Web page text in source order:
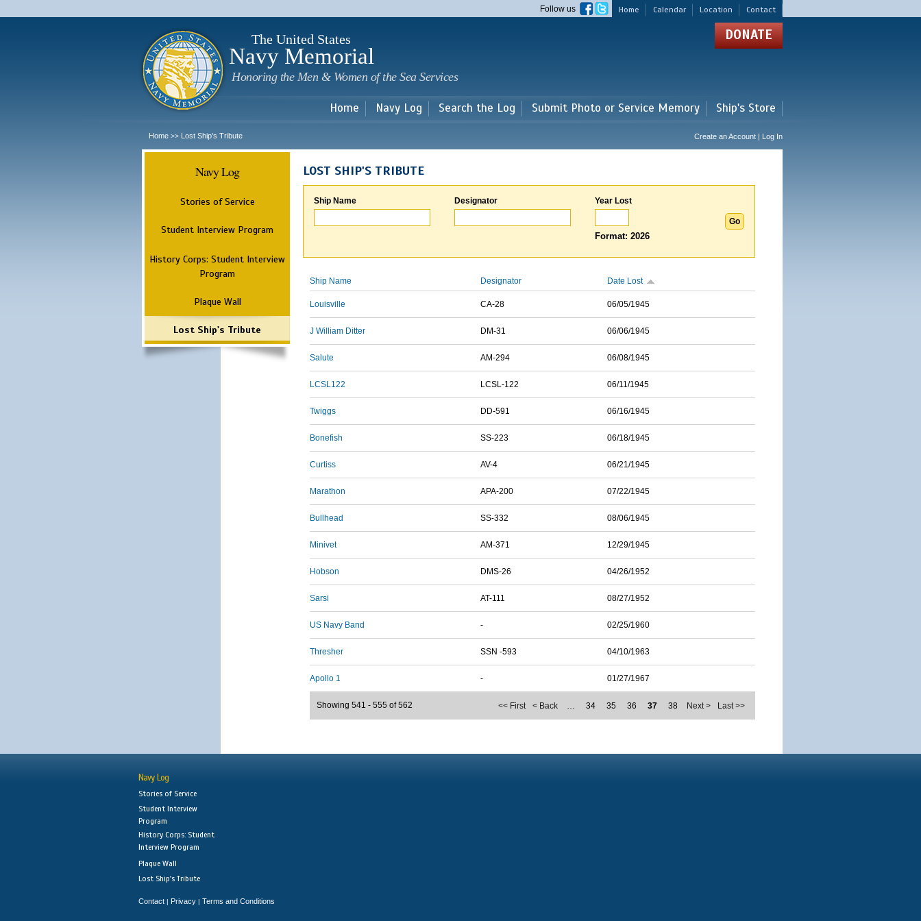
main
Home Calendar Location Contact
Follow us
The United States
Navy Memorial
Honoring the Men & Women of the Sea Services
DONATE
Home Navy Log Search the Log Submit Photo or Service Memory Ship's Store
Home >> Lost Ship's Tribute Create an Account | Log In
Navy Log
Stories of Service
Student Interview Program
History Corps: Student Interview
Program
Plaque Wall
Lost Ship's Tribute
LOST SHIP'S TRIBUTE
Ship Name Designator Year Lost
Format: 2026
Ship Name Designator Date Lost
Louisville CA-28 06/05/1945
J William Ditter DM-31 06/06/1945
Salute AM-294 06/08/1945
LCSL122 LCSL-122 06/11/1945
Twiggs DD-591 06/16/1945
Bonefish SS-223 06/18/1945
Curtiss AV-4 06/21/1945
Marathon APA-200 07/22/1945
Bullhead SS-332 08/06/1945
Minivet AM-371 12/29/1945
Hobson DMS-26 04/26/1952
Sarsi AT-111 08/27/1952
US Navy Band - 02/25/1960
Thresher SSN -593 04/10/1963
Apollo 1 - 01/27/1967
<< First < Back … 34 35 36 37 38 Next > Last >>
Showing 541 - 555 of 562
Navy Log
Stories of Service
Student Interview
Program
History Corps: Student
Interview Program
Plaque Wall
Lost Ship's Tribute
Contact | Privacy | Terms and Conditions